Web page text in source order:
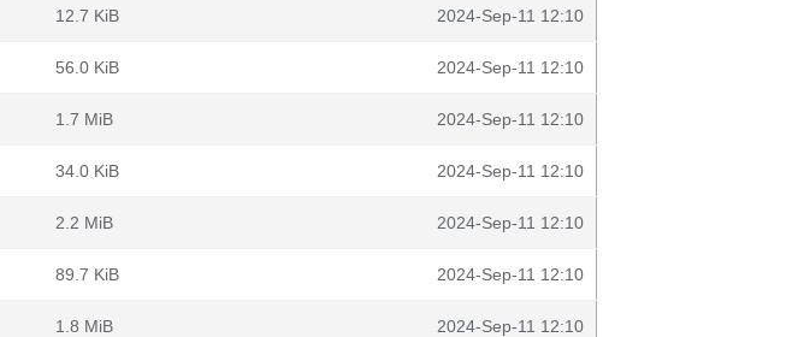
12.7 KiB 2024-Sep-11 12:10
56.0 KiB 2024-Sep-11 12:10
1.7 MiB 2024-Sep-11 12:10
34.0 KiB 2024-Sep-11 12:10
2.2 MiB 2024-Sep-11 12:10
89.7 KiB 2024-Sep-11 12:10
1.8 MiB 2024-Sep-11 12:10